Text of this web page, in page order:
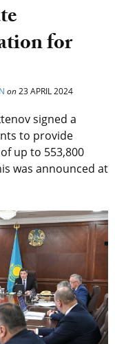
for
on23 APRIL 2024
signed a
to provide
up to 553,800
was announced at